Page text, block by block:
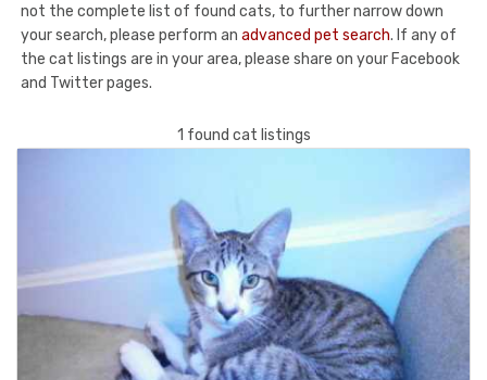
not the complete list of found cats, to further narrow down
your search, please perform an advanced pet search. If any of
the cat listings are in your area, please share on your Facebook
and Twitter pages.
1 found cat listings